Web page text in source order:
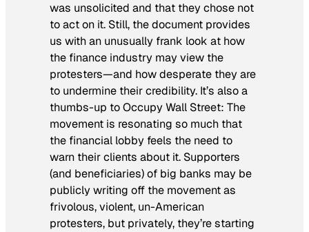
was unsolicited and that they chose not
to act on it. Still, the document provides
us with an unusually frank look at how
the finance industry may view the
protesters—and how desperate they are
to undermine their credibility. It’s also a
thumbs-up to Occupy Wall Street: The
movement is resonating so much that
the financial lobby feels the need to
warn their clients about it. Supporters
(and beneficiaries) of big banks may be
publicly writing off the movement as
frivolous, violent, un-American
protesters, but privately, they’re starting